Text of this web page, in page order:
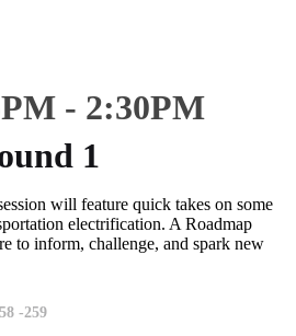
PM - 2:30PM
1
will feature quick takes on some
electrification. A Roadmap
to inform, challenge, and spark new
-259